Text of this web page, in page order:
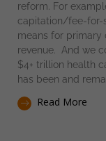
reform. For
capitation/fee-for-
means for primary
revenue. And we
$4+ trillion health
has been and
Read More